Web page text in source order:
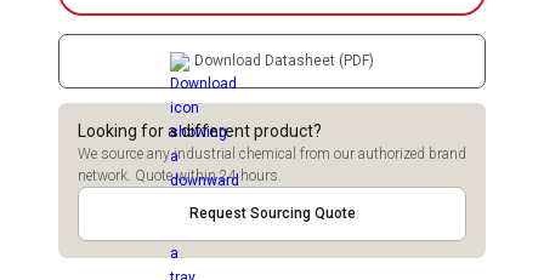
Download Datasheet (PDF)
Looking for a different product?
We source any industrial chemical from our authorized brand
network. Quote within 24 hours.
Request Sourcing Quote